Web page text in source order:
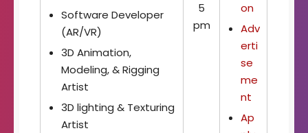
Software Developer
(AR/VR)
3D Animation,
Modeling, & Rigging
Artist
3D lighting & Texturing
Artist
5
pm
on
Adv
erti
se
me
nt
Ap